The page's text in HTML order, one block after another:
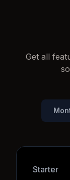
Get all
Starter